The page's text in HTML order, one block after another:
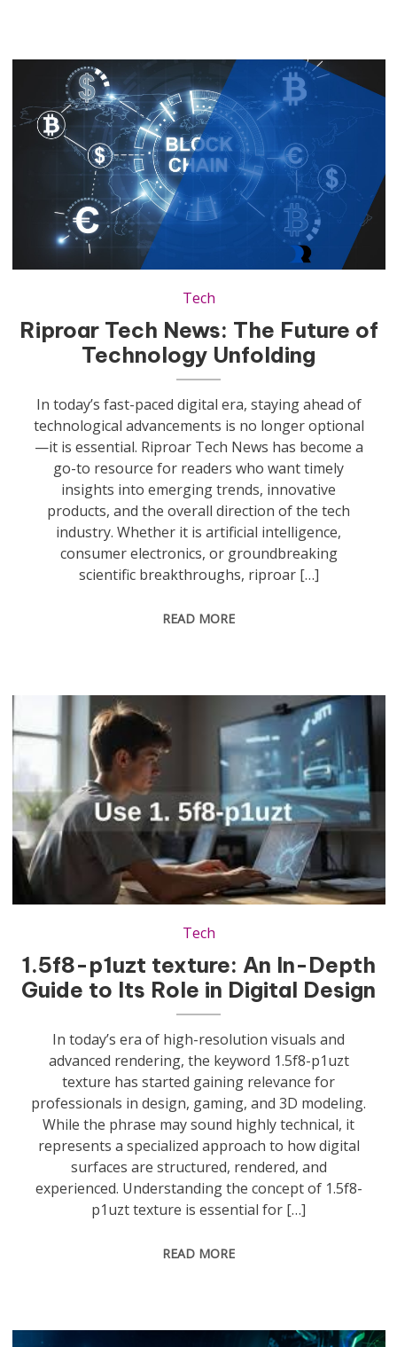
xr:d:DAF0AeQV9-g:9,j:7845681173834881546,t:23112813
Tech
Riproar Tech News: The Future of
Technology Unfolding
In today’s fast-paced digital era, staying ahead of
technological advancements is no longer optional
—it is essential. Riproar Tech News has become a
go-to resource for readers who want timely
insights into emerging trends, innovative
products, and the overall direction of the tech
industry. Whether it is artificial intelligence,
consumer electronics, or groundbreaking
scientific breakthroughs, riproar […]
READ MORE
Tech
1.5f8-p1uzt texture: An In-Depth
Guide to Its Role in Digital Design
In today’s era of high-resolution visuals and
advanced rendering, the keyword 1.5f8-p1uzt
texture has started gaining relevance for
professionals in design, gaming, and 3D modeling.
While the phrase may sound highly technical, it
represents a specialized approach to how digital
surfaces are structured, rendered, and
experienced. Understanding the concept of 1.5f8-
p1uzt texture is essential for […]
READ MORE